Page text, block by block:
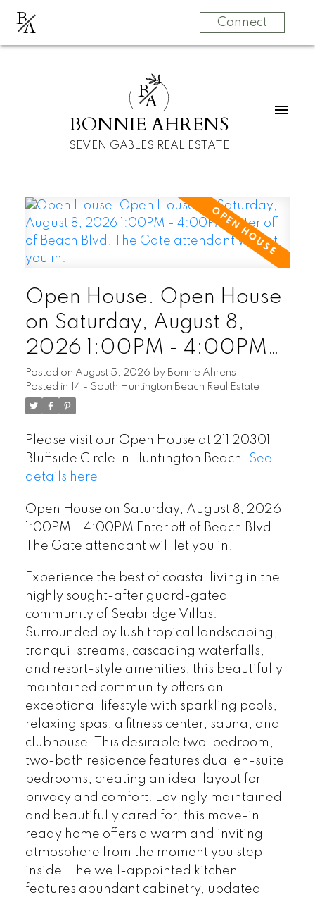
BA Connect
BA
BONNIE AHRENS
SEVEN GABLES REAL ESTATE
Open House. Open House
on Saturday, August 8,
2026 1:00PM - 4:00PM
Enter off of Beach Blvd. The
Gate attendant will let you
Posted on August 5, 2026 by Bonnie Ahrens
Posted in
14 - South Huntington Beach Real Estate
Please visit our Open House at 211 20301
Bluffside Circle in Huntington Beach. See
details here
Open House on Saturday, August 8, 2026
1:00PM - 4:00PM Enter off of Beach Blvd.
The Gate attendant will let you in.
Experience the best of coastal living in the
highly sought-after guard-gated
community of Seabridge Villas.
Surrounded by lush tropical landscaping,
tranquil streams, cascading waterfalls,
and resort-style amenities, this beautifully
maintained community offers an
exceptional lifestyle with sparkling pools,
relaxing spas, a fitness center, sauna, and
clubhouse. This desirable two-bedroom,
two-bath residence features dual en-suite
bedrooms, creating an ideal layout for
privacy and comfort. Lovingly maintained
and beautifully cared for, this move-in
ready home offers a warm and inviting
atmosphere from the moment you step
inside. The well-appointed kitchen
features abundant cabinetry, updated